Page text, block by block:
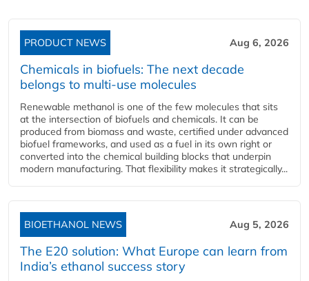
PRODUCT NEWS Aug 6, 2026
Chemicals in biofuels: The next decade
belongs to multi-use molecules
Renewable methanol is one of the few molecules that sits
at the intersection of biofuels and chemicals. It can be
produced from biomass and waste, certified under advanced
biofuel frameworks, and used as a fuel in its own right or
converted into the chemical building blocks that underpin
modern manufacturing. That flexibility makes it strategically...
BIOETHANOL NEWS Aug 5, 2026
The E20 solution: What Europe can learn from
India’s ethanol success story